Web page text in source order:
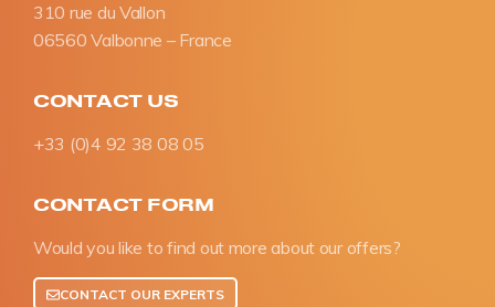
310 rue du Vallon
06560 Valbonne – France
CONTACT US
+33 (0)4 92 38 08 05
CONTACT FORM
Would you like to find out more about our offers?
CONTACT OUR EXPERTS